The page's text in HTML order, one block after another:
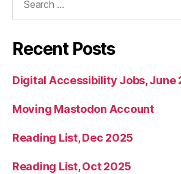
Recent Posts
Digital Accessibility Jobs, June
Moving Mastodon Account
Reading List, Dec 2025
Reading List, Oct 2025